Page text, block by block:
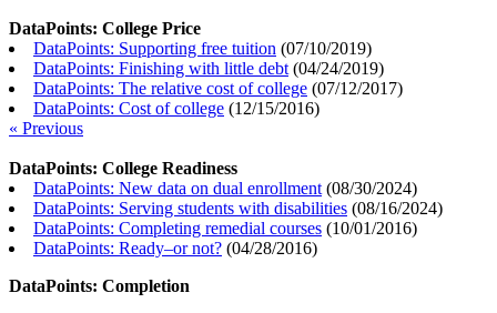
DataPoints: College Price
DataPoints: Supporting free tuition (07/10/2019)
DataPoints: Finishing with little debt (04/24/2019)
DataPoints: The relative cost of college (07/12/2017)
DataPoints: Cost of college (12/15/2016)
« Previous
DataPoints: College Readiness
DataPoints: New data on dual enrollment (08/30/2024)
DataPoints: Serving students with disabilities (08/16/2024)
DataPoints: Completing remedial courses (10/01/2016)
DataPoints: Ready–or not? (04/28/2016)
DataPoints: Completion